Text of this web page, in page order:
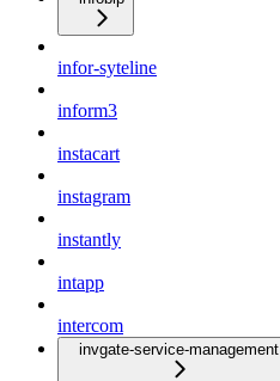
infor-syteline
inform3
instacart
instagram
instantly
intapp
intercom
invgate-service-management